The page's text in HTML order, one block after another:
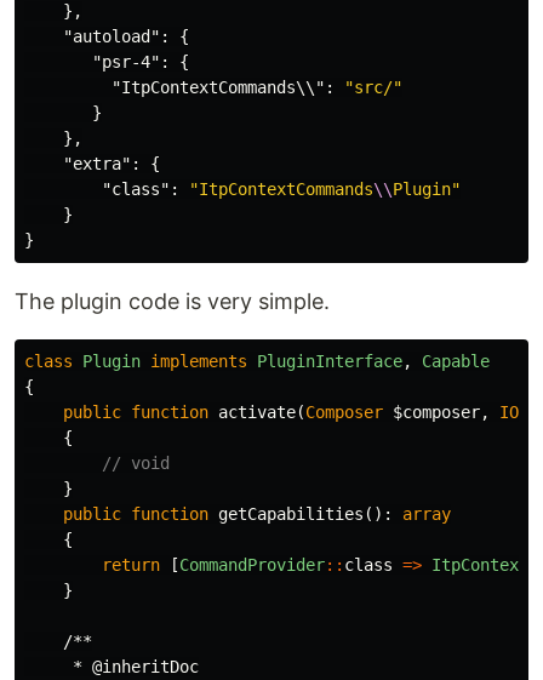
},
"autoload" :
{
"psr-4" :
{
"ItpContextCommands\\" :
"src/"
}
},
"extra" :
{
"class" : "ItpContextCommands\\Plugin"
}
}
The plugin code is very simple.
class Plugin implements PluginInterface,
Capable
{
public function activate(Composer $composer,
{
// void
}
public function getCapabilities ():
array
{
return
[CommandProvider:: class =>
}
/**
     * @inheritDoc